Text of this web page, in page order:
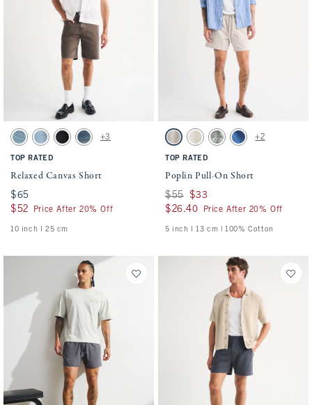
Activating this element will cause content on the page to be updated.
Relaxed Canvas Short swatches
Light Wash swatch
Medium Wash swatch
Black Wash swatch
Dark Wash swatch
+3
TOP RATED
Relaxed Canvas Short
$65
$65
$52
$52 Price After 20% Off
10 inch l 25 cm
Activating this element will cause
Poplin Pull-On Short swatches
Ash swatchCream swatch
Olive Green swatch
Cobalt Blue swatch
+2
TOP RATED
Poplin Pull-On Short
Was $55, now $33
$55 $33
$26.40
$26.40 Price After 20% Off
5 inch l 13 cm | 100% Cotton